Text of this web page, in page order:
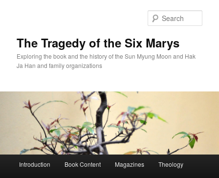
The Tragedy of the Six Marys
Exploring the book and the history of the Sun Myung Moon and Hak
Ja Han and family organizations
Introduction Book Content Magazines Theology